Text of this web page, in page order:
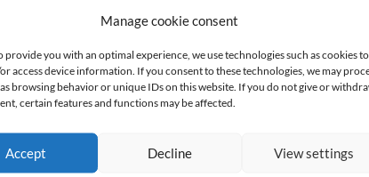
Manage cookie consent
provide you with an optimal experience, we use technologies such as cookies to
access device information. If you consent to these technologies, we may
browsing behavior or unique IDs on this website. If you do not give or
certain features and functions may be affected.
Accept Decline View settings
NächsterAnhang»